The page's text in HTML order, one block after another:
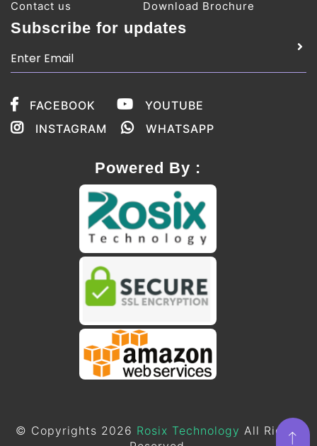
Contact us
Download Brochure
Subscribe for updates
FACEBOOK
YOUTUBE
INSTAGRAM
WHATSAPP
Powered By :
© Copyrights 2026 Rosix Technology All Rights